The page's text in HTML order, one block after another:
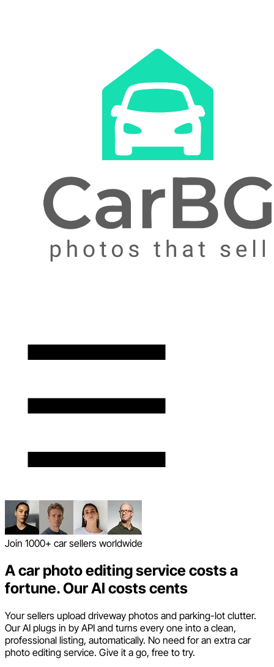
Join 1000+ car sellers worldwide
A car photo editing service costs a
fortune. Our AI costs cents
Your sellers upload driveway photos and parking-lot clutter.
Our AI plugs in by API and turns every one into a clean,
professional listing, automatically. No need for an extra car
photo editing service. Give it a go, free to try.